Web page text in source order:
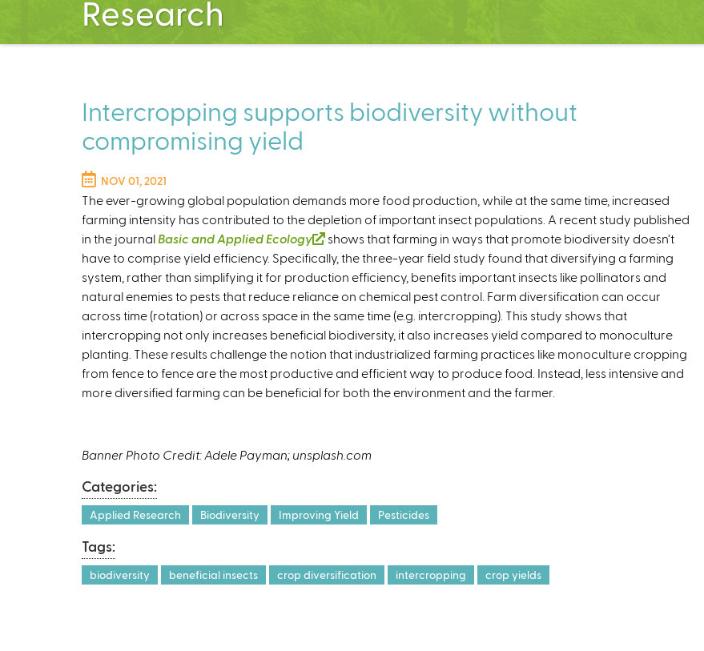
Research
Intercropping supports biodiversity without
compromising yield
NOV 01, 2021
The ever-growing global population demands more food production, while at the same time, increased
farming intensity has contributed to the depletion of important insect populations. A recent study published
in the journalBasic and Applied Ecology
(
l
i
n
k
i
s
e
x
r
l
)
shows that farming in ways that promote biodiversity doesn’t
have to comprise yield efficiency. Specifically, the three-year field study found that diversifying a farming
system, rather than simplifying it for production efficiency, benefits important insects like pollinators and
natural enemies to pests that reduce reliance on chemical pest control. Farm diversification can occur
across time (rotation) or across space in the same time (e.g. intercropping). This study shows that
intercropping not only increases beneficial biodiversity, it also increases yield compared to monoculture
planting. These results challenge the notion that industrialized farming practices like monoculture cropping
from fence to fence are the most productive and efficient way to produce food. Instead, less intensive and
more diversified farming can be beneficial for both the environment and the farmer.
Banner Photo Credit: Adele Payman; unsplash.com
Categories:
Applied Research Biodiversity Improving Yield Pesticides
Tags:
biodiversity beneficial insects crop diversification intercropping crop yields